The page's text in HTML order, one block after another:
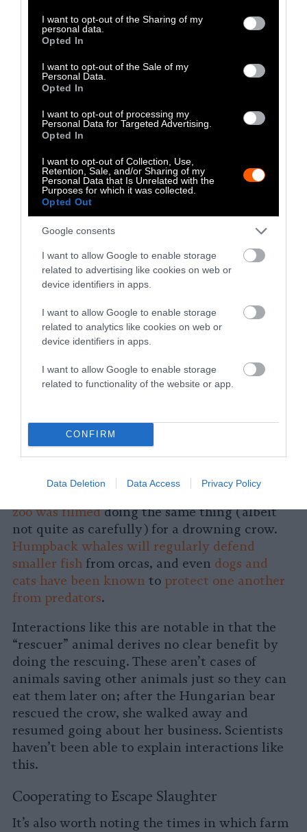
not limited to your visit or usage behaviour. You may click to
grant or deny consent to Google and its third-party tags to
use your data for below specified purposes in below Google
consent section.
I want to opt-out of the Sharing of my
personal data.
Opted In
I want to opt-out of the Sale of my
Personal Data.
Opted In
I want to opt-out of processing my
Personal Data for Targeted Advertising.
Opted In
I want to opt-out of Collection, Use,
Retention, Sale, and/or Sharing of my
Personal Data that Is Unrelated with the
Purposes for which it was collected.
Opted Out
Google consents
I want to allow Google to enable storage
related to advertising like cookies on web or
device identifiers in apps.
I want to allow Google to enable storage
related to analytics like cookies on web or
device identifiers in apps.
I want to allow Google to enable storage
related to functionality of the website or app.
CONFIRM
Data Deletion Data Access Privacy Policy
Interspecies Adoption
Sometimes, an animal of one species will
effectively “adopt” a younger animal of
another species, such as the
Indian rhesus
monkey who took a homeless puppy
care, defending him from other dogs and
making sure that he was always well-fed.
Interspecies Rescue
At a zoo in Dublin, a Borneanorangutan was
filmed carefully rescuing a drowning bird
zoo was filmeddoing the same thing (albeit
not quite as carefully) for a drowning crow.
Humpback whales will regularly defend
smaller fish from orcas, and even dogs and
cats have been known to protect one another
from predators.
Interactions like this are notable in that the
“rescuer” animal derives no clear benefit by
doing the rescuing. These aren’t cases of
animals saving other animals just so they can
eat them later on; after the Hungarian bear
rescued the crow, she walked away and
resumed going about her business. Scientists
haven’t been able to explain interactions like
this.
Cooperating to Escape Slaughter
It’s also worth noting the times in which farm